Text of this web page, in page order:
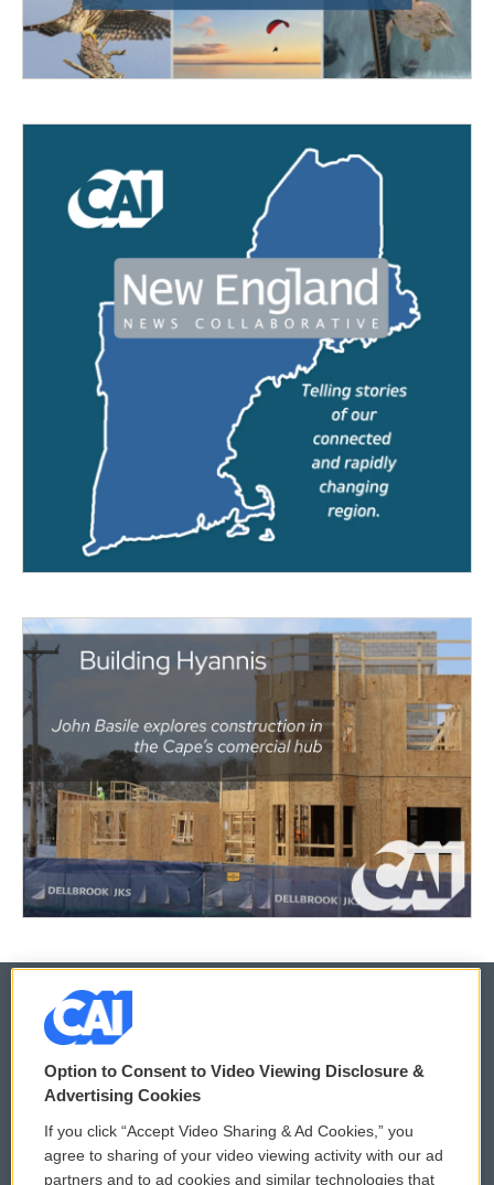
© 2026
Privacy and Terms
Comments Policy WCAI eNews Sign Up
Option to Consent to Video Viewing Disclosure &
Advertising Cookies
If you click “Accept Video Sharing & Ad Cookies,” you
agree to sharing of your video viewing activity with our ad
partners and to ad cookies and similar technologies that